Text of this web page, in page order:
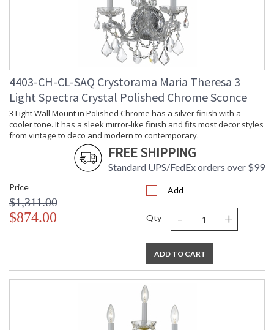
4403-CH-CL-SAQ Crystorama Maria Theresa 3
Light Spectra Crystal Polished Chrome Sconce
3 Light Wall Mount in Polished Chrome has a silver finish with a
cooler tone. It has a sleek mirror-like finish and fits most decor styles
from vintage to deco and modern to contemporary.
FREE SHIPPING
Standard UPS/FedEx orders over $99
Price
$1,311.00
$874.00
Add
Qty - +
ADD TO CART